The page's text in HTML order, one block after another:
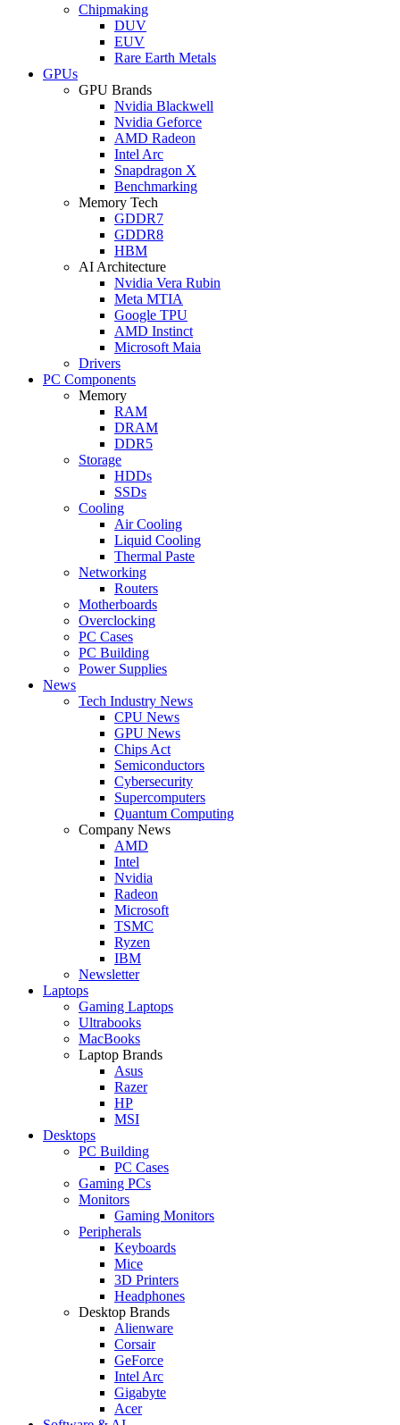
Chipmaking
DUV
EUV
Rare Earth Metals
GPUs
GPU Brands
Nvidia Blackwell
Nvidia Geforce
AMD Radeon
Intel Arc
Snapdragon X
Benchmarking
Memory Tech
GDDR7
GDDR8
HBM
AI Architecture
Nvidia Vera Rubin
Meta MTIA
Google TPU
AMD Instinct
Microsoft Maia
Drivers
PC Components
Memory
RAM
DRAM
DDR5
Storage
HDDs
SSDs
Cooling
Air Cooling
Liquid Cooling
Thermal Paste
Networking
Routers
Motherboards
Overclocking
PC Cases
PC Building
Power Supplies
News
Tech Industry News
CPU News
GPU News
Chips Act
Semiconductors
Cybersecurity
Supercomputers
Quantum Computing
Company News
AMD
Intel
Nvidia
Radeon
Microsoft
TSMC
Ryzen
IBM
Newsletter
Laptops
Gaming Laptops
Ultrabooks
MacBooks
Laptop Brands
Asus
Razer
HP
MSI
Desktops
PC Building
PC Cases
Gaming PCs
Monitors
Gaming Monitors
Peripherals
Keyboards
Mice
3D Printers
Headphones
Desktop Brands
Alienware
Corsair
GeForce
Intel Arc
Gigabyte
Acer